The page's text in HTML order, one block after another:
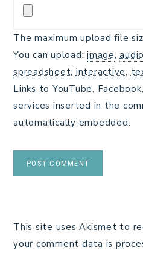
The maximum upload file
You can upload: image,audio
spreadsheet,interactive,
Links to YouTube,
services inserted in the
automatically embedded.
This site uses Akismet to
your comment data is